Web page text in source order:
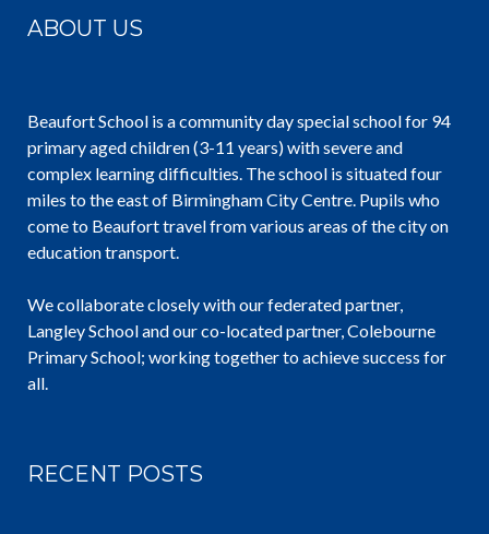
ABOUT US
Beaufort School is a community day special school for 94
primary aged children (3-11 years) with severe and
complex learning difficulties. The school is situated four
miles to the east of Birmingham City Centre. Pupils who
come to Beaufort travel from various areas of the city on
education transport.
We collaborate closely with our federated partner,
Langley School and our co-located partner, Colebourne
Primary School; working together to achieve success for
all.
RECENT POSTS